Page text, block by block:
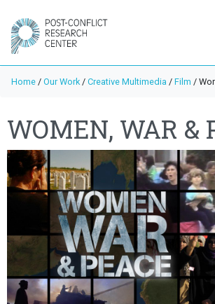
Home / Our Work / Creative Multimedia / Film /
WOMEN, WAR &